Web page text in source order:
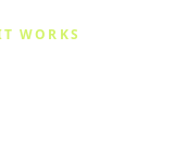
WORKS